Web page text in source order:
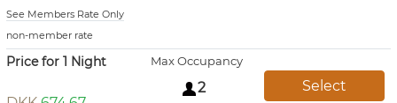
See Members Rate Only
non-member rate
Price for 1 Night Max Occupancy
2 Select